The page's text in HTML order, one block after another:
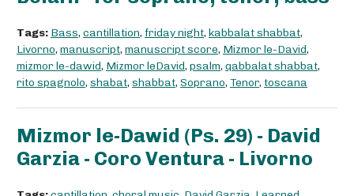
Tags: Bass, cantillation, friday night, kabbalat shabbat,
Livorno, manuscript, manuscript score, Mizmor le-David,
mizmor le-dawid, Mizmor leDavid, psalm, qabbalat shabbat,
rito spagnolo, shabat, shabbat, Soprano, Tenor, toscana
Mizmor le-Dawid (Ps. 29) - David
Garzia - Coro Ventura - Livorno